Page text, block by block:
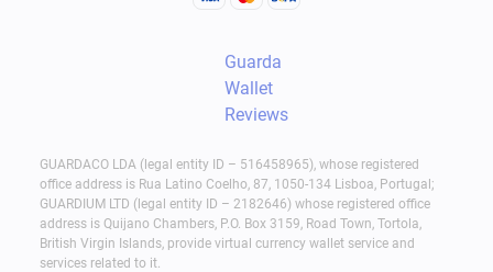
At the same time, many users combine cold
storage with a non-custodial software wallet such
strategy is to keep larger holdings in cold storage
while using a hot wallet only for active spending,
transfers, and payments.
Guarda
Wallet
Reviews
GUARDACO LDA (legal entity ID – 516458965), whose registered
office address is Rua Latino Coelho, 87, 1050-134 Lisboa, Portugal;
GUARDIUM LTD (legal entity ID – 2182646) whose registered office
address is Quijano Chambers, P.O. Box 3159, Road Town, Tortola,
British Virgin Islands, provide virtual currency wallet service and
services related to it.